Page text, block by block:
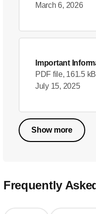
March 6, 2026
Important
PDF file, 161.5 kB
July 15, 2025
Show more
Frequently